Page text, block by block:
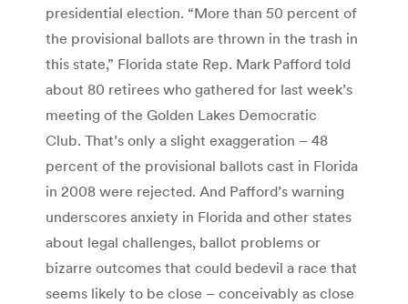
presidential election. “More than 50 percent of
the provisional ballots are thrown in the trash in
this state,” Florida state Rep. Mark Pafford told
about 80 retirees who gathered for last week’s
meeting of the Golden Lakes Democratic
Club. That’s only a slight exaggeration – 48
percent of the provisional ballots cast in Florida
in 2008 were rejected. And Pafford’s warning
underscores anxiety in Florida and other states
about legal challenges, ballot problems or
bizarre outcomes that could bedevil a race that
seems likely to be close – conceivably as close